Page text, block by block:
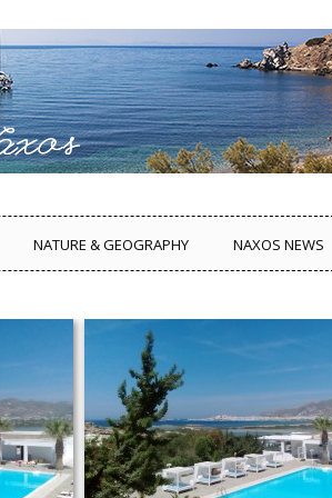
NATURE & GEOGRAPHY NAXOS NEWS